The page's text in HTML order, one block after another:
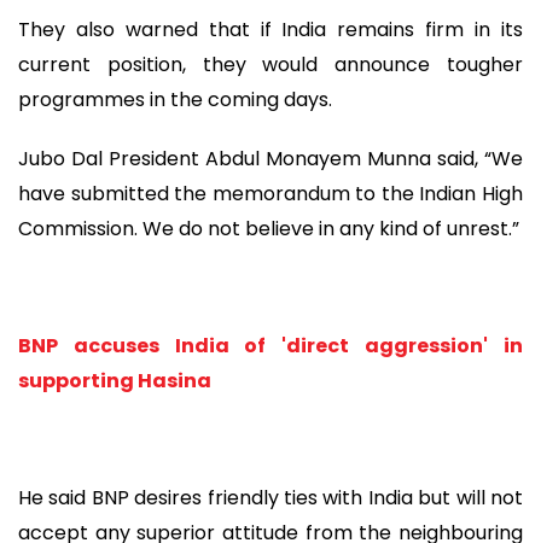
They also warned that if India remains firm in its
current position, they would announce tougher
programmes in the coming days.
Jubo Dal President Abdul Monayem Munna said, “We
have submitted the memorandum to the Indian High
Commission. We do not believe in any kind of unrest.”
BNP accuses India of 'direct aggression' in
supporting Hasina
He said BNP desires friendly ties with India but will not
accept any superior attitude from the neighbouring